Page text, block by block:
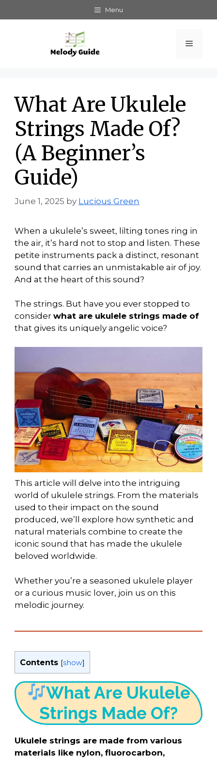
to
Menu
Menu
What Are Ukulele
Strings Made Of?
(A Beginner’s
Guide)
June 1, 2025 by Lucious Green
When a ukulele’s sweet, lilting tones ring in
the air, it’s hard not to stop and listen. These
petite instruments pack a distinct, resonant
sound that carries an unmistakable air of joy.
And at the heart of this sound?
The strings. But have you ever stopped to
consider what are ukulele strings made of
that gives its uniquely angelic voice?
This article will delve into the intriguing
world of ukulele strings. From the materials
used to their impact on the sound
produced, we’ll explore how synthetic and
natural materials combine to create the
iconic sound that has made the ukulele
beloved worldwide.
Whether you’re a seasoned ukulele player
or a curious music lover, join us on this
melodic journey.
Contents [show]
What Are Ukulele
Strings Made Of?
Ukulele strings are made from various
materials like nylon, fluorocarbon,